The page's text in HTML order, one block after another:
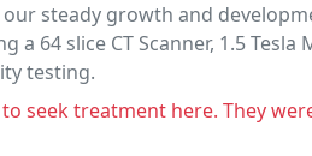
steady growth and
64 slice CT Scanner, 1.5 Tesla
testing.
They were REFUSED proper treatment